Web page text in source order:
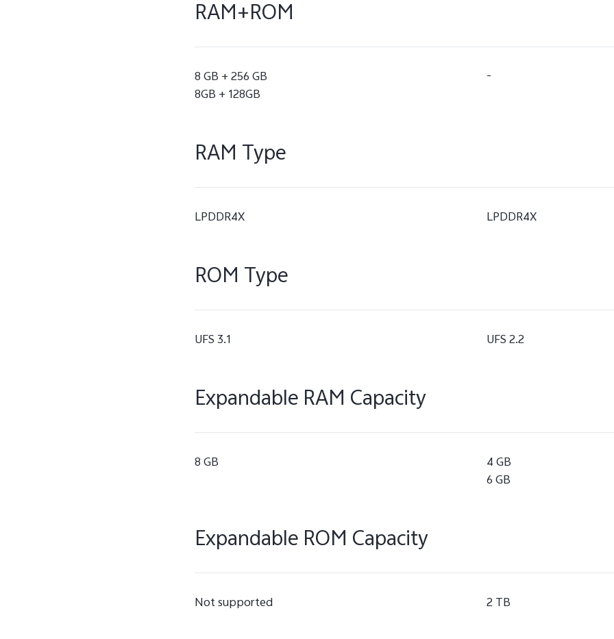
RAM+ROM
8 GB + 256 GB
8GB + 128GB
-
RAM Type
LPDDR4X LPDDR4X
ROM Type
UFS 3.1 UFS 2.2
Expandable RAM Capacity
8 GB
4 GB
6 GB
Expandable ROM Capacity
Not supported 2 TB